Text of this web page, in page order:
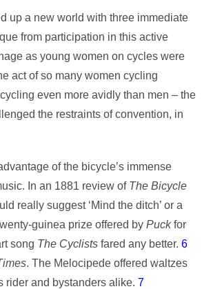
up a new world with three immediate
from participation in this active
as young women on cycles were
act of so many women cycling
even more avidly than men – the
the restraints of convention, in
of the bicycle’s immense
In an 1881 review of The Bicycle
really suggest ‘Mind the ditch’ or a
guinea prize offered by Puckfor
song The Cyclists fared any better. 6
. The Melocipede offered waltzes
rider and bystanders alike. 7